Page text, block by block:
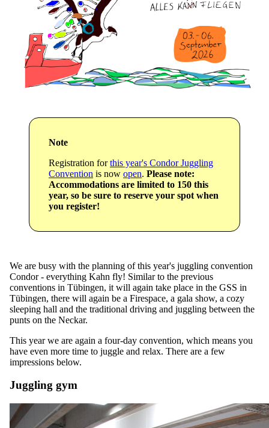
Note
Registration forthis year's Condor Juggling
Convention is now open. Please note:
Accommodations are limited to 150 this
year, so be sure to reserve your spot when
you register!
We are busy with the planning of this year's juggling convention
Condor - everything Kahn fly! Similar to the previous
conventions in Tübingen, it will again take place in the GSS in
Tübingen, there will again be a Firespace, a gala show, a cozy
sleeping hall and the traditional driving and juggling between the
punts on the Neckar.
This year we are again a four-day convention, which means you
have even more time to juggle and relax. There are a few
impressions below.
Juggling gym